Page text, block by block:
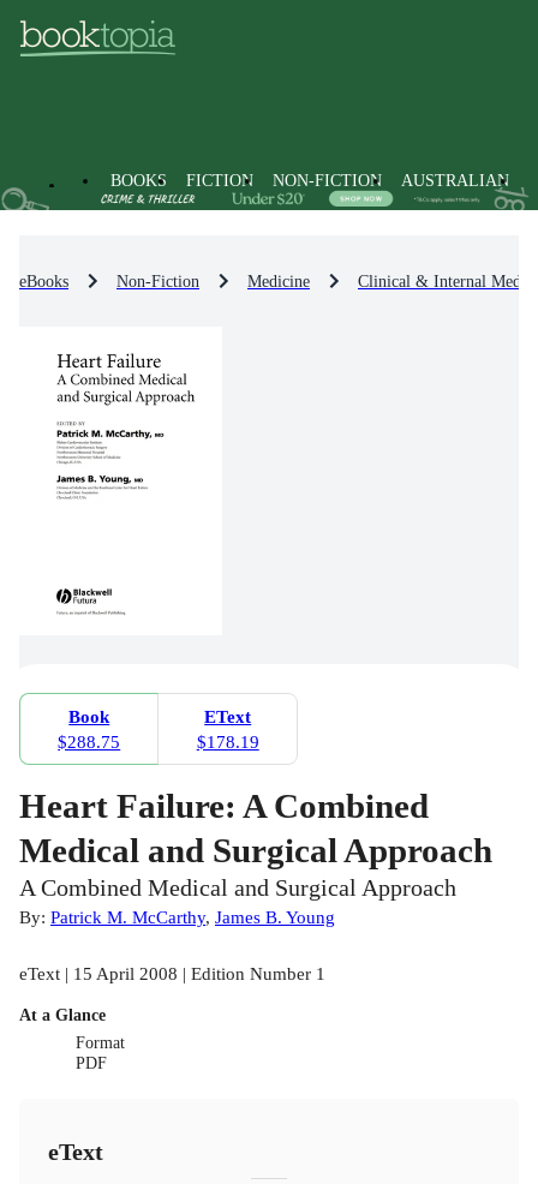
BOOKS FICTION NON-FICTION AUSTRALIAN
eBooks Non-Fiction Medicine Clinical & Internal
Book
$288.75
EText
$178.19
Heart Failure: A Combined
Medical and Surgical Approach
A Combined Medical and Surgical Approach
By: Patrick M. McCarthy, James B. Young
eText | 15 April 2008 | Edition Number 1
At a Glance
Format
PDF
eText